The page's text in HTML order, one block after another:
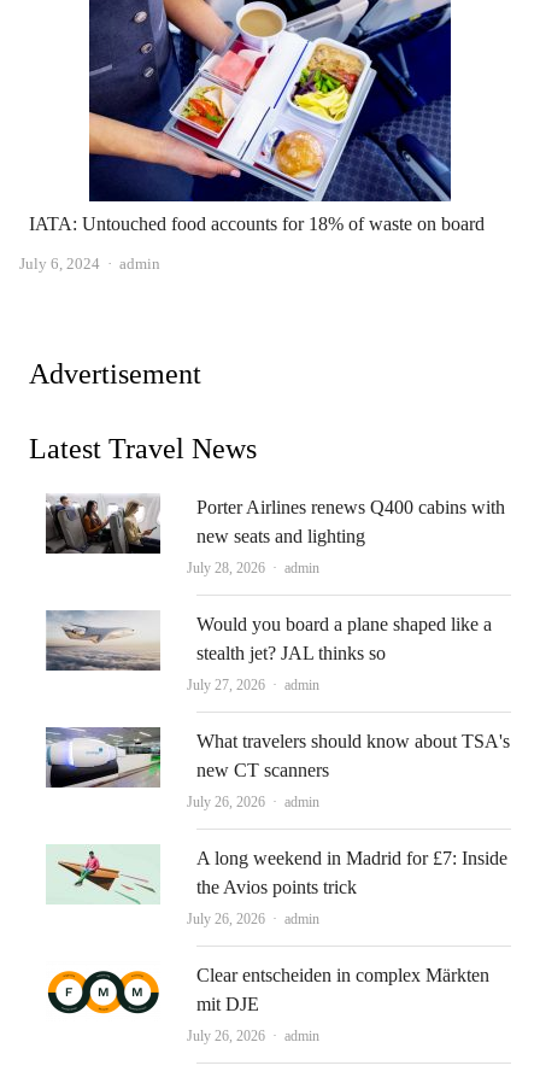
IATA: Untouched food accounts for 18% of waste on board
July 6, 2024 Author
admin
Advertisement
Latest Travel News
Porter Airlines renews Q400 cabins with
new seats and lighting
July 28, 2026 Author
admin
Would you board a plane shaped like a
stealth jet? JAL thinks so
July 27, 2026 Author
admin
What travelers should know about TSA's
new CT scanners
July 26, 2026 Author
admin
A long weekend in Madrid for £7: Inside
the Avios points trick
July 26, 2026 Author
admin
Clear entscheiden in complex Märkten
mit DJE
July 26, 2026 Author
admin